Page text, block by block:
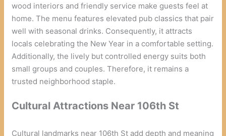
wood interiors and friendly service make guests feel at
home. The menu features elevated pub classics that pair
well with seasonal drinks. Consequently, it attracts
locals celebrating the New Year in a comfortable setting.
Additionally, the lively but controlled energy suits both
small groups and couples. Therefore, it remains a
trusted neighborhood staple.
Cultural Attractions Near 106th St
Cultural landmarks near 106th St add depth and meaning